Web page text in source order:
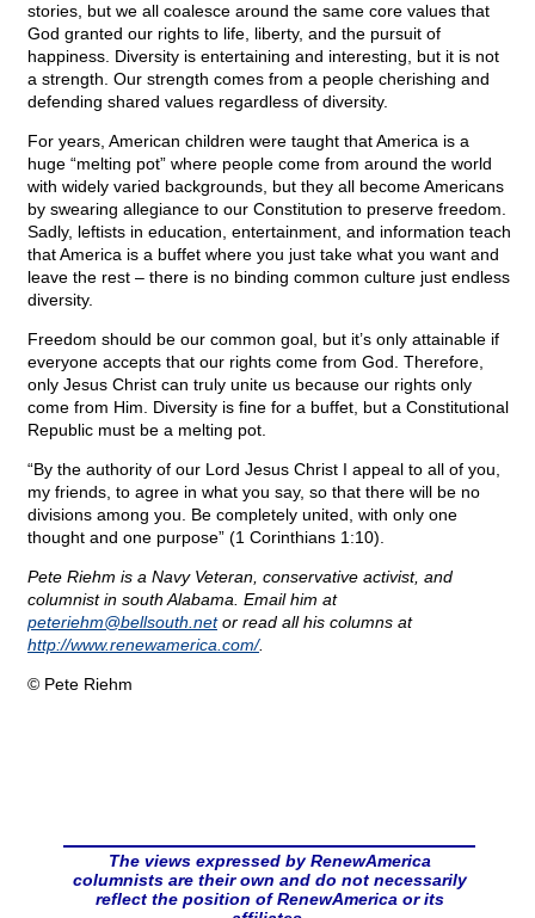
stories, but we all coalesce around the same core values that
God granted our rights to life, liberty, and the pursuit of
happiness. Diversity is entertaining and interesting, but it is not
a strength. Our strength comes from a people cherishing and
defending shared values regardless of diversity.
For years, American children were taught that America is a
huge “melting pot” where people come from around the world
with widely varied backgrounds, but they all become Americans
by swearing allegiance to our Constitution to preserve freedom.
Sadly, leftists in education, entertainment, and information teach
that America is a buffet where you just take what you want and
leave the rest – there is no binding common culture just endless
diversity.
Freedom should be our common goal, but it’s only attainable if
everyone accepts that our rights come from God. Therefore,
only Jesus Christ can truly unite us because our rights only
come from Him. Diversity is fine for a buffet, but a Constitutional
Republic must be a melting pot.
“By the authority of our Lord Jesus Christ I appeal to all of you,
my friends, to agree in what you say, so that there will be no
divisions among you. Be completely united, with only one
thought and one purpose” (1 Corinthians 1:10).
Pete Riehm is a Navy Veteran, conservative activist, and
columnist in south Alabama. Email him at
peteriehm@bellsouth.netor read all his columns at
http://www.renewamerica.com/.
© Pete Riehm
The views expressed by RenewAmerica
columnists are their own and do not necessarily
reflect the position of RenewAmerica or its